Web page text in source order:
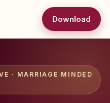
Download
· MARRIAGE MINDED